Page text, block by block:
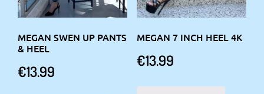
MEGAN SWEN UP PANTS
& HEEL
€13.99
MEGAN 7 INCH HEEL 4K
€13.99